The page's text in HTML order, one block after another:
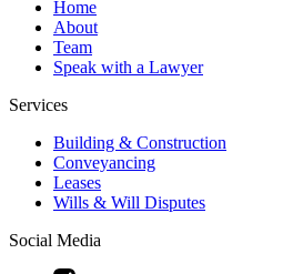
Home
About
Team
Speak with a Lawyer
Services
Building & Construction
Conveyancing
Leases
Wills & Will Disputes
Social Media